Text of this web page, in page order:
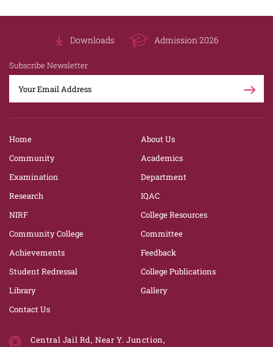
Downloads Admission 2026
Subscribe Newsletter
Home
About Us
Community
Academics
Examination
Department
Research
IQAC
NIRF
College Resources
Community College
Committee
Achievements
Feedback
Student Redressal
College Publications
Library
Gallery
Contact Us
Central Jail Rd, Near Y. Junction,